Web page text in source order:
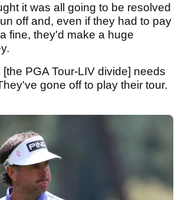
it was all going to be resolved
off and, even if they had to pay
fine, they'd make a huge
PGA Tour-LIV divide] needs
gone off to play their tour.